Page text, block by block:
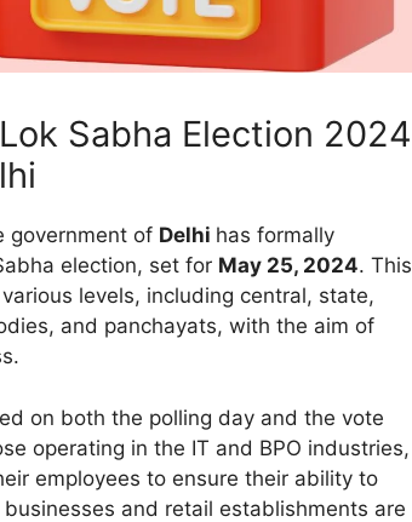
Sabha Election 2024
government of Delhi has formally
election, set for May 25, 2024. This
levels, including central, state,
and panchayats, with the aim of
on both the polling day and the vote
operating in the IT and BPO industries,
employees to ensure their ability to
and retail establishments are